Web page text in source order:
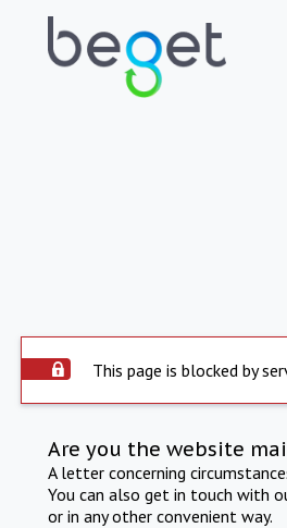
This page is blocked by
Are you the website
A letter concerning
You can also get in touch with
or in any other convenient way.